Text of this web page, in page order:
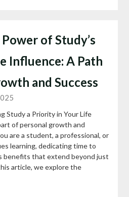
of Study’s
Influence: A Path
and Success
Study a Priority in Your Life
of personal growth and
are a student, a professional, or
learning, dedicating time to
benefits that extend beyond just
article, we explore the